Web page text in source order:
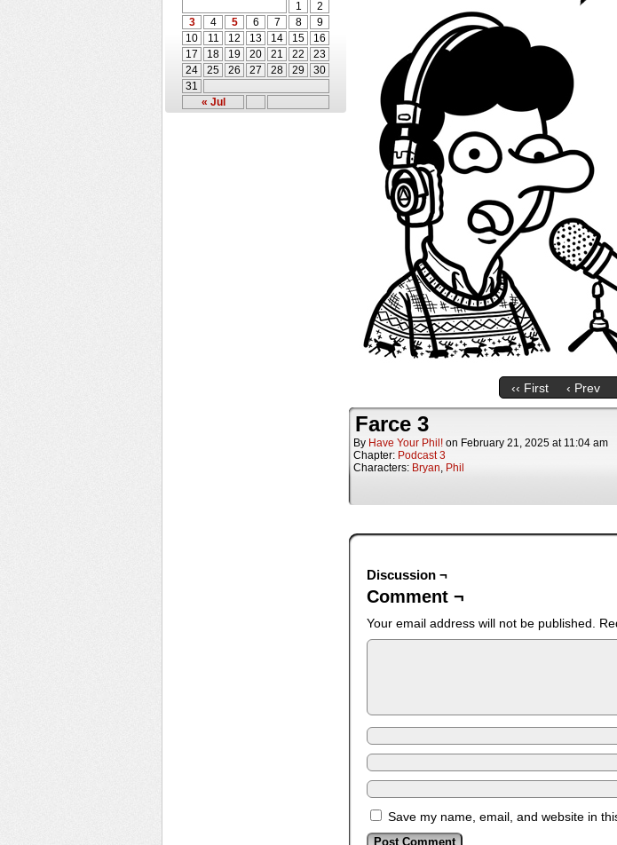
« Jul
1
2
3
4 5 6 7 8
9
10
11 12 13 14 15
16
17
18 19 20 21 22
23
24
25 26 27 28 29
30
31
‹‹ First ‹ Prev
Farce 3
By Have Your Phil! on February 21, 2025 at 11:04 am
Chapter: Podcast 3
Characters: Bryan, Phil
Discussion ¬
Comment ¬
Your email address will not be published.
Save my name, email, and website in